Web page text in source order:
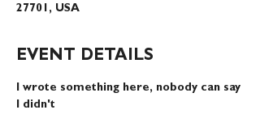
27701, USA
EVENT DETAILS
I wrote something here, nobody can say
I didn't